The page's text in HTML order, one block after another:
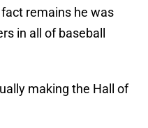
remains he was
in all of baseball
making the Hall of